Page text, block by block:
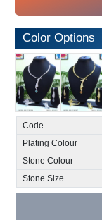
Color Options
Code
Plating Colour
Stone Colour
Stone Size